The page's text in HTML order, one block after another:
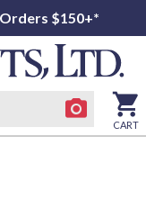
$150+*
CART